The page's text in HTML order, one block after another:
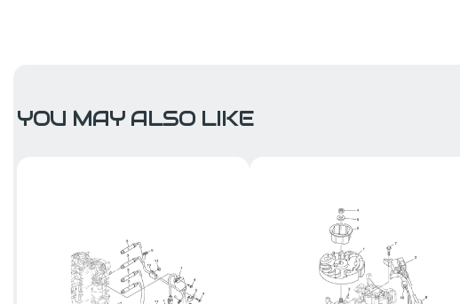
YOU MAY ALSO LIKE